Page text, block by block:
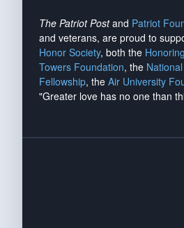
The Patriot Postand Patriot
and veterans, are proud to
Honor Society, both the
Towers Foundation, the
Fellowship, the Air University
"Greater love has no one than